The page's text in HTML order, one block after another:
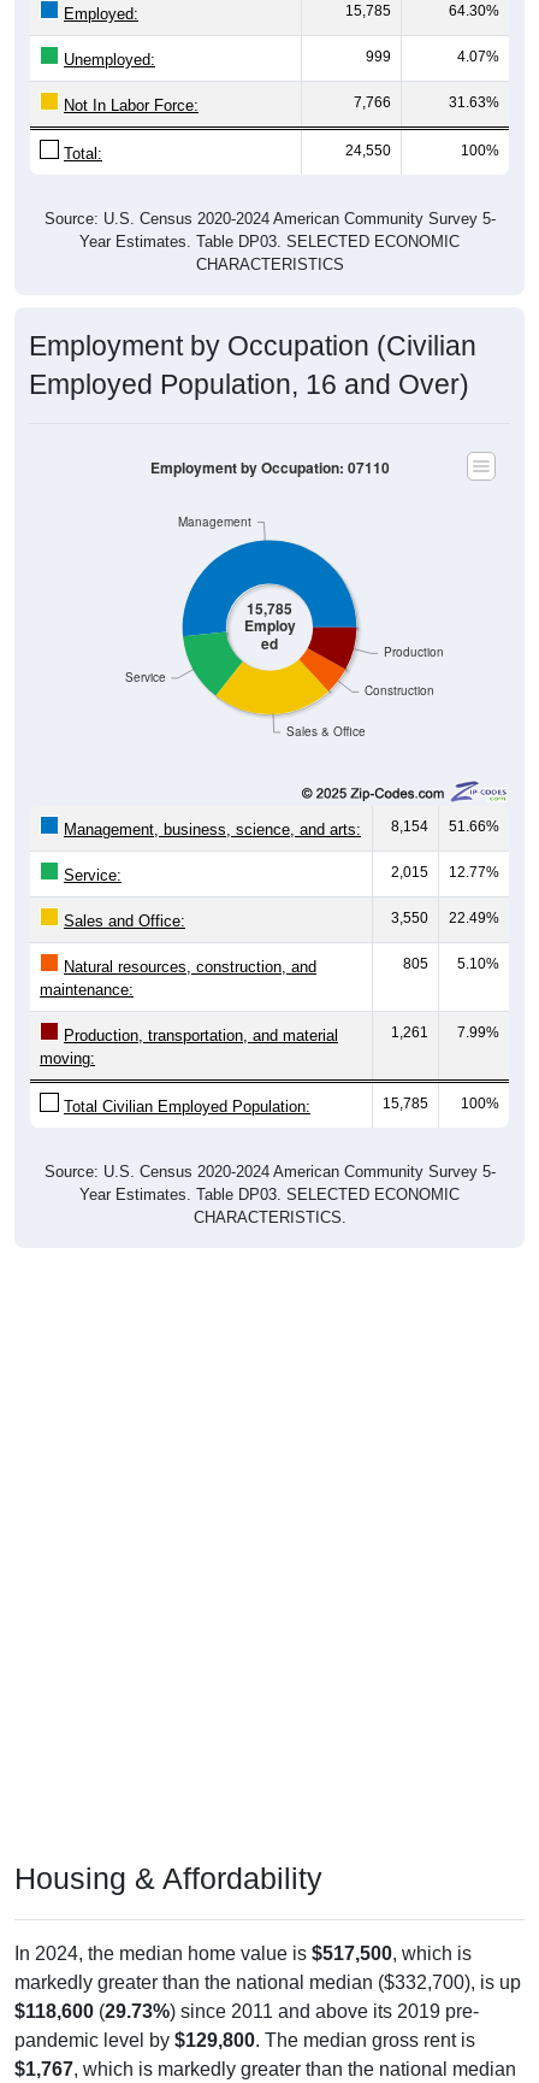
Employed: 15,785 64.30%
Unemployed: 999 4.07%
Not In Labor Force: 7,766 31.63%
Total: 24,550 100%
Source: U.S. Census 2020-2024 American Community Survey 5-
Year Estimates. Table DP03. SELECTED ECONOMIC
CHARACTERISTICS
Employment by Occupation (Civilian
Employed Population, 16 and Over)
15,785
Employ
ed
Sales & Office
Construction
Production
Service
Management
Employment by Occupation: 07110
Management, business, science, and arts: 8,154 51.66%
Service: 2,015 12.77%
Sales and Office: 3,550 22.49%
Natural resources, construction, and
maintenance:
805 5.10%
Production, transportation, and material
moving:
1,261 7.99%
Total Civilian Employed Population: 15,785 100%
Source: U.S. Census 2020-2024 American Community Survey 5-
Year Estimates. Table DP03. SELECTED ECONOMIC
CHARACTERISTICS.
Housing & Affordability
In 2024, the median home value is $517,500, which is
markedly greater than the national median ($332,700), is up
$118,600 (29.73%) since 2011 and above its 2019 pre-
pandemic level by $129,800. The median gross rent is
$1,767, which is markedly greater than the national median